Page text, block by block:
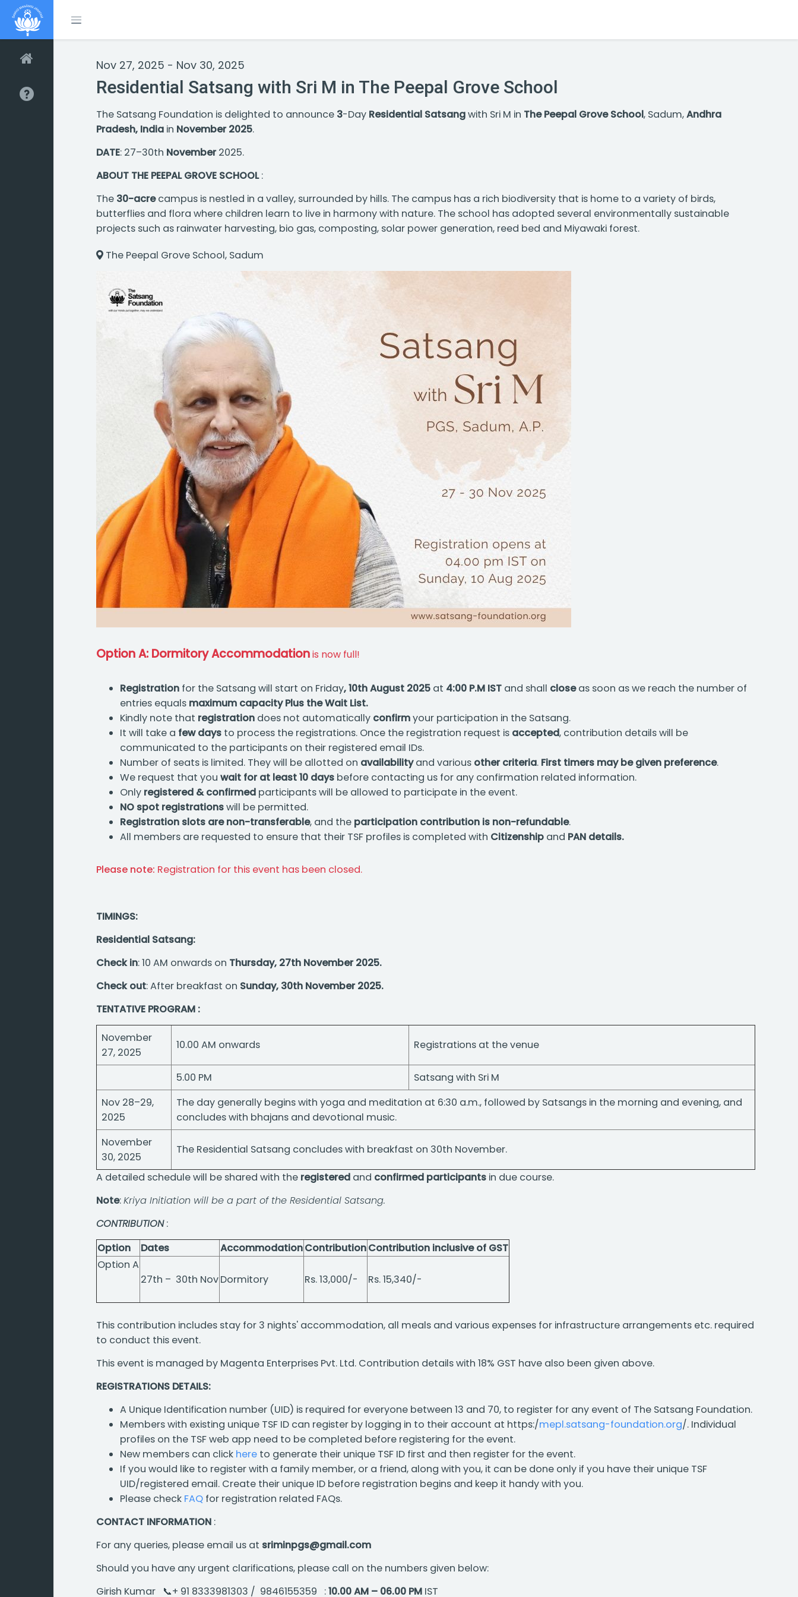
Toggle menubar
Nov 27, 2025 - Nov 30, 2025
Residential Satsang with Sri M in The Peepal Grove School
The Satsang Foundation is delighted to announce 3-Day Residential Satsangwith Sri M in The Peepal Grove School, Sadum,Andhra
Pradesh, India in November 2025.
DATE: 27–30th November2025.
ABOUT THE PEEPAL GROVE SCHOOL:
The 30-acrecampus is nestled in a valley, surrounded by hills. The campus has a rich biodiversity that is home to a variety of birds,
butterflies and flora where children learn to live in harmony with nature. The school has adopted several environmentally sustainable
projects such as rainwater harvesting, bio gas, composting, solar power generation, reed bed and Miyawaki forest.
The Peepal Grove School, Sadum
Option A: Dormitory Accommodationis now full!
Registration for the Satsang will start on Friday, 10th August 2025 at 4:00 P.M IST and shall closeas soon as we reach the number of
entries equals maximum capacity Plus the Wait List.
Kindly note that registration does not automatically confirmyour participation in the Satsang.
It will take a few days to process the registrations. Once the registration request is accepted, contribution details will be
communicated to the participants on their registered email IDs.
Number of seats is limited. They will be allotted on availabilityand various other criteria. First timers may be given preference.
We request that you wait for at least 10 days before contacting us for any confirmation related information.
Only registered & confirmed participants will be allowed to participate in the event.
NO spot registrationswill be permitted.
Registration slots are non-transferable, and the participation contribution is non-refundable.
All members are requested to ensure that their TSF profiles is completed with Citizenship and PAN details.
Please note: Registration for this event has been closed.
TIMINGS:
Residential Satsang:
Check in: 10 AM onwards on Thursday, 27th November 2025.
Check out: After breakfast on Sunday, 30th November 2025.
TENTATIVE PROGRAM :
November
27, 2025
10.00 AM onwards Registrations at the venue
5.00 PM
Satsang with Sri M
Nov 28–29,
2025
The day generally begins with yoga and meditation at 6:30 a.m., followed by Satsangs in the morning and evening, and
concludes with bhajans and devotional music.
November
30, 2025
The Residential Satsang concludes with breakfast on 30th November.
A detailed schedule will be shared with the registered and confirmed participants in due course.
Note:Kriya Initiation will be a part of the Residential Satsang.
CONTRIBUTION:
Option
Dates AccommodationContributionContribution inclusive of GST
Option A
27th – 30th NovDormitory Rs. 13,000/- Rs. 15,340/-
This contribution includes stay for 3 nights' accommodation, all meals and various expenses for infrastructure arrangements etc. required
to conduct this event.
This event is managed by Magenta Enterprises Pvt. Ltd. Contribution details with 18% GST have also been given above.
REGISTRATIONS DETAILS:
A Unique Identification number (UID) is required for everyone between 13 and 70, to register for any event of The Satsang Foundation.
Members with existing unique TSF ID can register by logging in to their account at https:/mepl.satsang-foundation.org/. Individual
profiles on the TSF web app need to be completed before registering for the event.
New members can click here to generate their unique TSF ID first and then register for the event.
If you would like to register with a family member, or a friend, along with you, it can be done only if you have their unique TSF
UID/registered email. Create their unique ID before registration begins and keep it handy with you.
Please check FAQ for registration related FAQs.
CONTACT INFORMATION :
For any queries, please email us at sriminpgs@gmail.com
Should you have any urgent clarifications, please call on the numbers given below:
Girish Kumar 📞+ 91 8333981303 / 9846155359 :10.00 AM – 06.00 PM IST